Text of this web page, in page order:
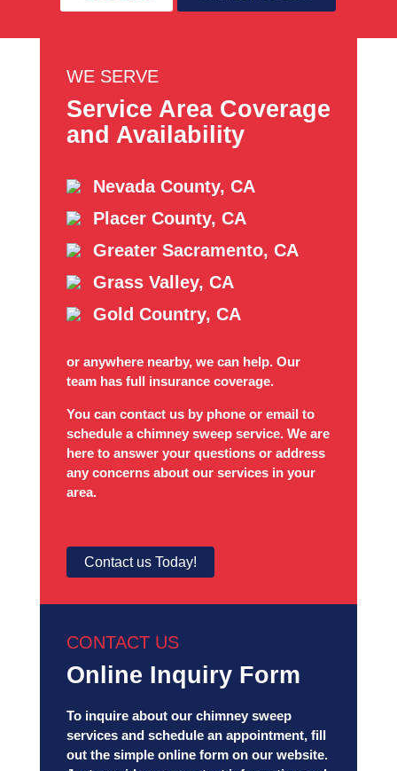
WE SERVE
Service Area Coverage
and Availability
Nevada County, CA
Placer County, CA
Greater Sacramento, CA
Grass Valley, CA
Gold Country, CA
or anywhere nearby, we can help. Our
team has full insurance coverage.
You can contact us by phone or email to
schedule a chimney sweep service. We are
here to answer your questions or address
any concerns about our services in your
area.
Contact us Today!
CONTACT US
Online Inquiry Form
To inquire about our chimney sweep
services and schedule an appointment, fill
out the simple online form on our website.